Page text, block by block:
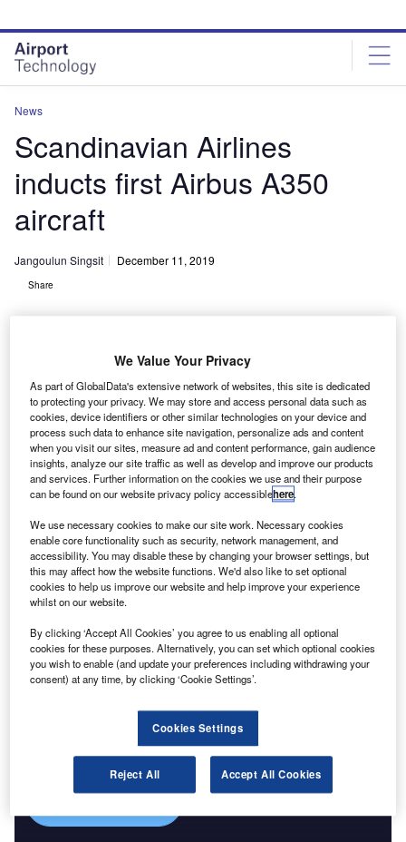
site
menu
page
content
News
Scandinavian Airlines
inducts first Airbus A350
aircraft
Jangoulun Singsit December 11, 2019
Share
SAS’s A350 aircraft will carry a total of 300 passengers. Credit: Oliver
Holzbauer.|
S candinavian Airlines (SAS) has inducted the first
Airbus A350 aircraft into its fleet as part of the
carrier’s modernisation programme.
SAS is currently focused on an extensive renewal of
its short and long-haul fleet. Under this programme, it is set
to acquire 80 new Airbus A320neos, five A330 Enhanced,
eight A350 and three A321LR aircraft before the end of
2023.
Discover B2B Marketing That Performs
Combine business intelligence and editorial excellence to
reach engaged professionals across 36 leading media
platforms.
We Value Your Privacy
As part of GlobalData's extensive network of websites, this site is dedicated
to protecting your privacy. We may store and access personal data such as
cookies, device identifiers or other similar technologies on your device and
process such data to enhance site navigation, personalize ads and content
when you visit our sites, measure ad and content performance, gain audience
insights, analyze our site traffic as well as develop and improve our products
and services. Further information on the cookies we use and their purpose
can be found on our website privacy policy accessiblehere.
We use necessary cookies to make our site work. Necessary cookies
enable core functionality such as security, network management, and
accessibility. You may disable these by changing your browser settings, but
this may affect how the website functions. We'd also like to set optional
cookies to help us improve our website and help improve your experience
whilst on our website.
By clicking ‘Accept All Cookies’ you agree to us enabling all optional
cookies for these purposes. Alternatively, you can set which optional cookies
you wish to enable (and update your preferences including withdrawing your
consent) at any time, by clicking ‘Cookie Settings’.
Cookies Settings
Reject All Accept All Cookies